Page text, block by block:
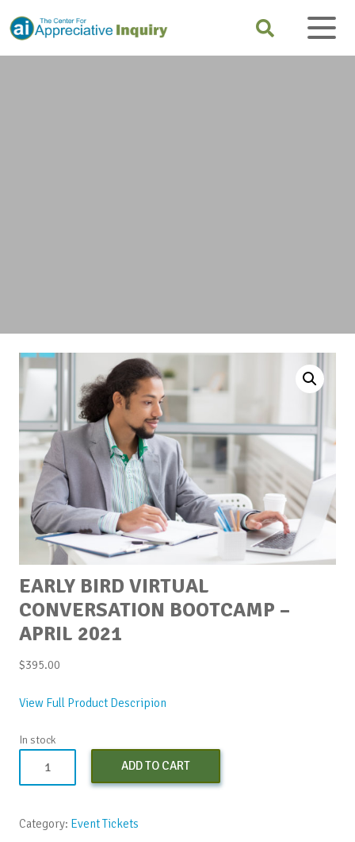
EARLY BIRD VIRTUAL
CONVERSATION BOOTCAMP –
APRIL 2021
$395.00
View Full Product Descripion
In stock
Bootcamp
ADD TO CART
Category: Event Tickets